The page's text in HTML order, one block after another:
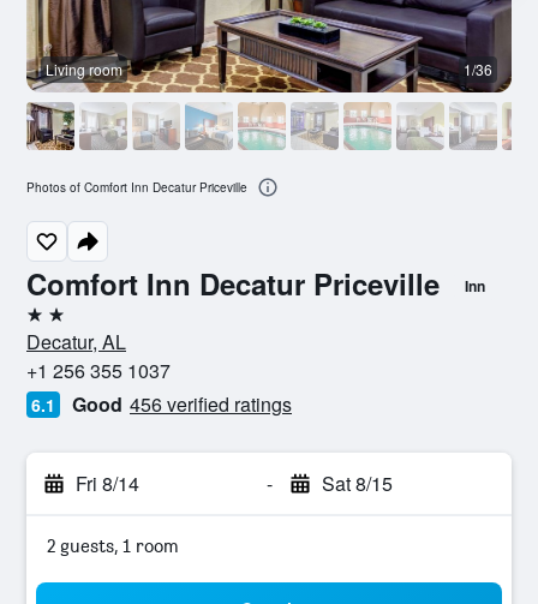
Comfort Inn Decatur Priceville Inn
2 stars
Decatur, AL
+1 256 355 1037
6.1 Good 456 verified ratings
Fri 8/14 - Sat 8/15
2 guests, 1 room
Living room 1/36
Photos of Comfort Inn Decatur Priceville